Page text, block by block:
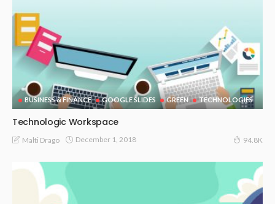
BUSINESS & FINANCE GOOGLE SLIDES GREEN TECHNOLOGIES
Technologic Workspace
Malti Drago December 1, 2018 94.8K